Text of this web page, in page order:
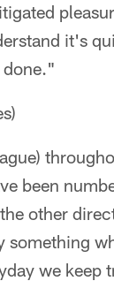
it's
been
other
we keep